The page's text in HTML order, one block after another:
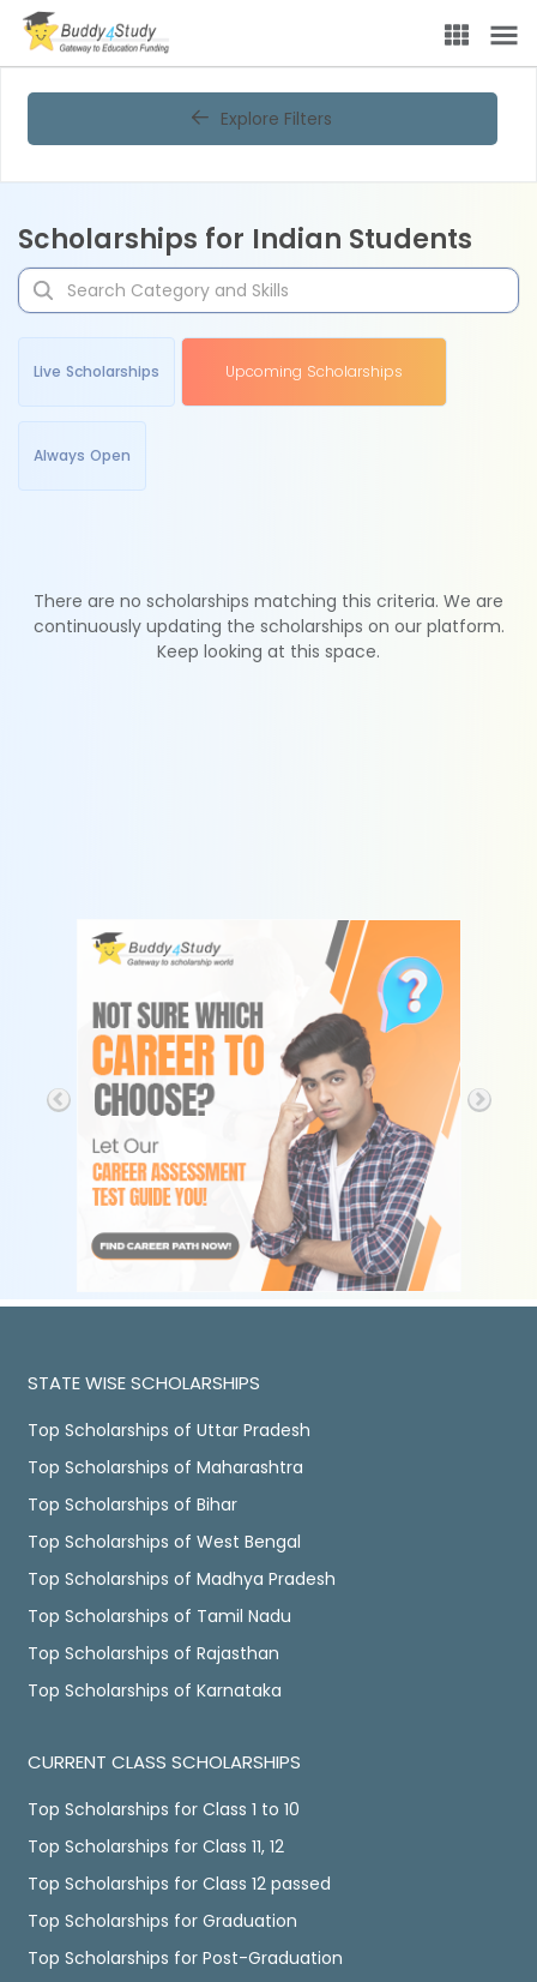
Explore Filters
Scholarships for Indian Students
Live Scholarships Upcoming Scholarships
Always Open
There are no scholarships matching this criteria. We are
continuously updating the scholarships on our platform.
Keep looking at this space.
STATE WISE SCHOLARSHIPS
Top Scholarships of Uttar Pradesh
Top Scholarships of Maharashtra
Top Scholarships of Bihar
Top Scholarships of West Bengal
Top Scholarships of Madhya Pradesh
Top Scholarships of Tamil Nadu
Top Scholarships of Rajasthan
Top Scholarships of Karnataka
CURRENT CLASS SCHOLARSHIPS
Top Scholarships for Class 1 to 10
Top Scholarships for Class 11, 12
Top Scholarships for Class 12 passed
Top Scholarships for Graduation
Top Scholarships for Post-Graduation